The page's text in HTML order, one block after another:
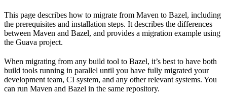
This page describes how to migrate from Maven to Bazel, including
the prerequisites and installation steps. It describes the differences
between Maven and Bazel, and provides a migration example using
the Guava project.
When migrating from any build tool to Bazel, it’s best to have both
build tools running in parallel until you have fully migrated your
development team, CI system, and any other relevant systems. You
can run Maven and Bazel in the same repository.